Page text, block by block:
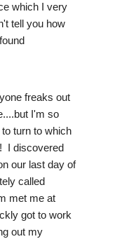
which I very
tell you how
freaks out
I'm so
turn to which
I discovered
our last day of
called
met me at
got to work
out my